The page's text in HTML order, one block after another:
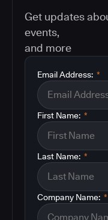
Get updates
events,
and more
*
Email Address:
*
First Name:
*
Last Name:
*
Company Name: